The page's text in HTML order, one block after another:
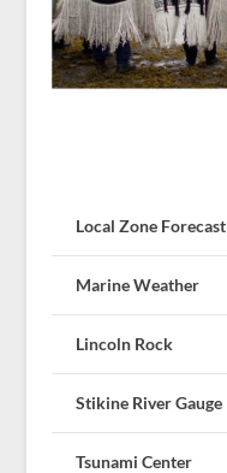
Local Zone Forecast
Marine Weather
Lincoln Rock
Stikine River Gauge
Tsunami Center